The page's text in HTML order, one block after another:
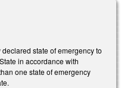
state of emergency to
in accordance with
one state of emergency